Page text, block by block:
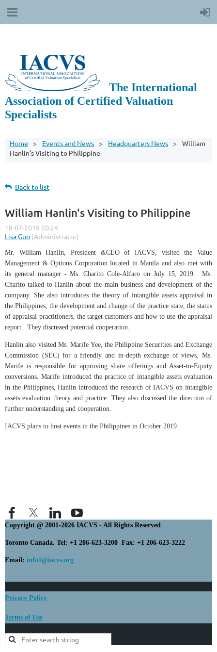
The International
Association of Certified Valuation
Specialists
Home Events and News Headquarters News
William
Hanlin's Visiting to Philippine
Back to list
William Hanlin's Visiting to Philippine
Mr. William Hanlin, President &CEO of IACVS, visited the Value
Management & Options Corporation located in Manila and also met with
its general manager - Ms. Charito Cole-Alfaro on July 15, 2019. Ms.
Charito talked to Hanlin about the main business and development of the
company. She also introduces the theory of intangible assets appraisal in
the Philippines, the development and change of the practice state, the status
of appraisal practitioners, the target customers and how to use the appraisal
report. They discussed potential cooperation.
Hanlin also visited Ms. Marife Yee, the Philippine Securities and Exchange
Commission (SEC) for a friendly and in-depth exchange of views. Ms.
Marife is responsible for approving share offerings and Asset-to-Equity
conversions. Marife introduced the practice of intangible assets evaluation
in the Philippines, Hanlin introduced the research of IACVS on intangible
assets evaluation theory and practice. They also discussed the direction of
further understanding and cooperation.
IACVS plans to host events in the Philippines in October 2019.
Copyright @ 2001-2026 IACVS - All Rights Reserved
Toronto Canada. Tel: +1 206-623-3200 Fax: +1 206-623-3222
Email: info1@iacvs.org
Privacy Policy
Terms of Use